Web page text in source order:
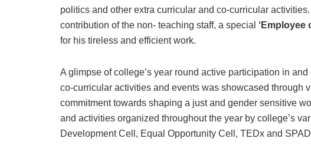
politics and other extra curricular and co-curricular
contribution of the non- teaching staff, a special ‘Employee
for his tireless and efficient work.
A glimpse of college’s year round active participation in
co-curricular activities and events was showcased through
commitment towards shaping a just and gender sensitive
and activities organized throughout the year by college’s
Development Cell, Equal Opportunity Cell, TEDx and